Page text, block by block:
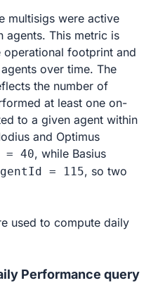
multisigs were active
agents. This metric is
operational footprint and
over time. The
the number of
at least one on-
to a given agent within
and Optimus
= 40, while Basius
= 115, so two
used to compute daily
Performance query